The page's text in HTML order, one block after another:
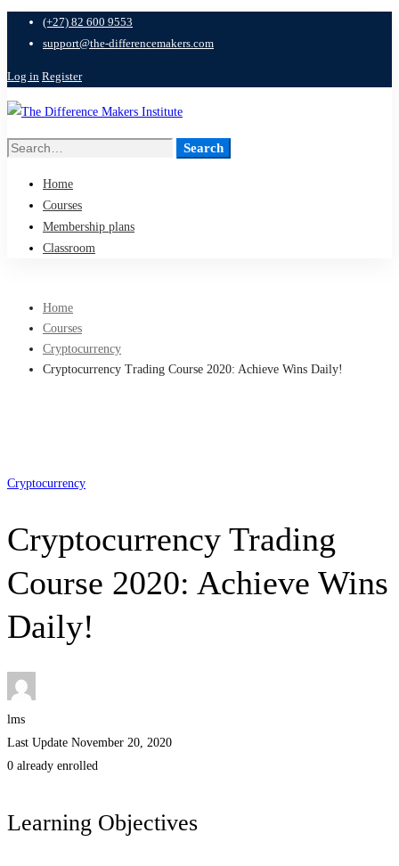
(+27) 82 600 9553
support@the-differencemakers.com
Log in Register
Search
Search
Home
Courses
Membership plans
Classroom
Home
Courses
Cryptocurrency
Cryptocurrency Trading Course 2020: Achieve Wins Daily!
Cryptocurrency
Cryptocurrency Trading
Course 2020: Achieve Wins
Daily!
lms
Last Update November 20, 2020
0 already enrolled
Learning Objectives